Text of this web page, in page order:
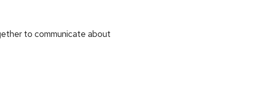
to communicate about